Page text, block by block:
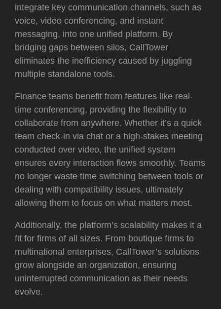
integrate key communication channels, such as
voice, video conferencing, and instant
messaging, into one unified platform. By
bridging gaps between silos, CallTower
eliminates the inefficiency caused by juggling
multiple standalone tools.
Finance teams benefit from features like real-
time conferencing, providing the flexibility to
collaborate from anywhere. Whether it’s a quick
team check-in via chat or a high-stakes meeting
conducted over video, the unified system
ensures every interaction flows smoothly. Teams
no longer waste time switching between tools or
dealing with compatibility issues, ultimately
allowing them to focus on what matters most.
Additionally, the platform’s scalability makes it a
fit for firms of all sizes. From boutique firms to
multinational enterprises, CallTower’s solutions
grow alongside an organization, ensuring
uninterrupted communication as their needs
evolve.